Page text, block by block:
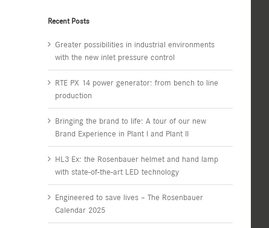
Recent Posts
Greater possibilities in industrial environments
with the new inlet pressure control
RTE PX 14 power generator: from bench to line
production
Bringing the brand to life: A tour of our new
Brand Experience in Plant I and Plant II
HL3 Ex: the Rosenbauer helmet and hand lamp
with state-of-the-art LED technology
Engineered to save lives – The Rosenbauer
Calendar 2025